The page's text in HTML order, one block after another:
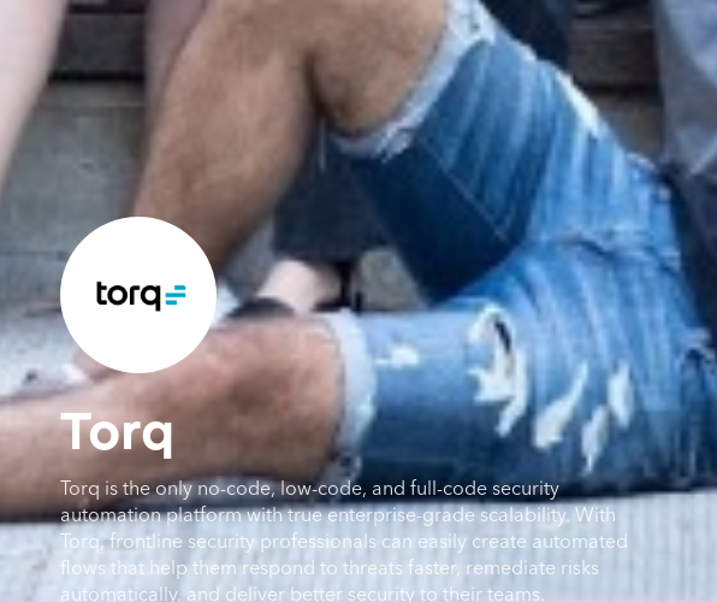
Torq
Torq is the only no-code, low-code, and full-code security
automation platform with true enterprise-grade scalability. With
Torq, frontline security professionals can easily create automated
flows that help them respond to threats faster, remediate risks
automatically, and deliver better security to their teams.